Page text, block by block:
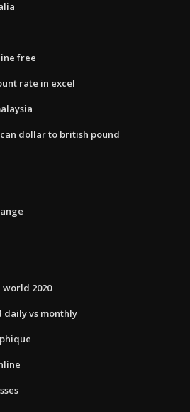
free
rate in excel
dollar to british pound
2020
daily vs monthly